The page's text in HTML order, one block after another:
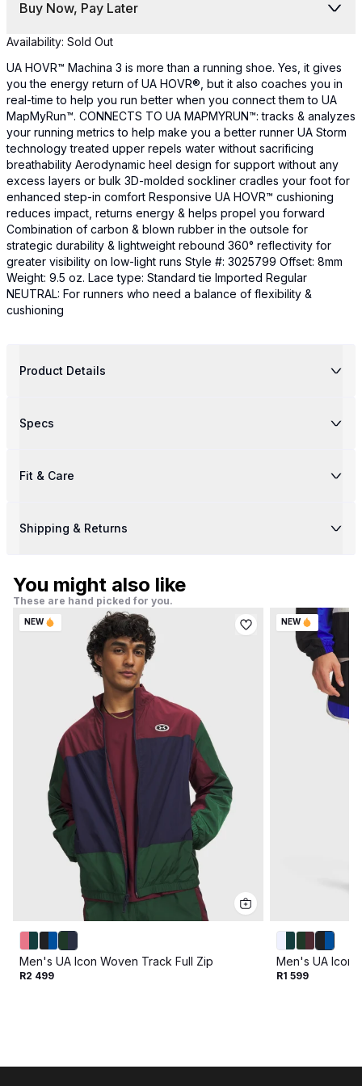
Buy Now, Pay Later
Availability: Sold Out
UA HOVR™ Machina 3 is more than a running shoe. Yes, it gives
you the energy return of UA HOVR®, but it also coaches you in
real-time to help you run better when you connect them to UA
MapMyRun™. CONNECTS TO UA MAPMYRUN™: tracks & analyzes
your running metrics to help make you a better runner UA Storm
technology treated upper repels water without sacrificing
breathability Aerodynamic heel design for support without any
excess layers or bulk 3D-molded sockliner cradles your foot for
enhanced step-in comfort Responsive UA HOVR™ cushioning
reduces impact, returns energy & helps propel you forward
Combination of carbon & blown rubber in the outsole for
strategic durability & lightweight rebound 360° reflectivity for
greater visibility on low-light runs Style #: 3025799 Offset: 8mm
Weight: 9.5 oz. Lace type: Standard tie Imported Regular
NEUTRAL: For runners who need a balance of flexibility &
cushioning
Product Details
Specs
Fit & Care
Shipping & Returns
You might also like
These are hand picked for you.
NEW
Men's UA Icon Woven Track Full Zip
R2 499
NEW
Men's UA Icon
R1 599